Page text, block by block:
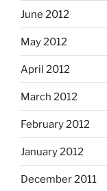
June 2012
May 2012
April 2012
March 2012
February 2012
January 2012
December 2011